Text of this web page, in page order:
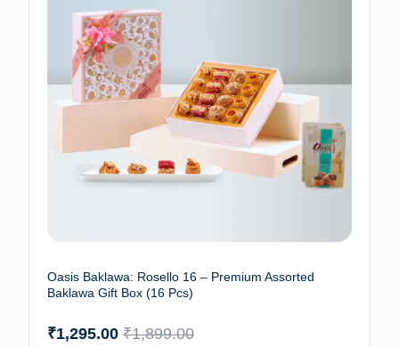
Oasis Baklawa: Rosello 16 – Premium Assorted
Baklawa Gift Box (16 Pcs)
₹1,899.00
₹1,295.00